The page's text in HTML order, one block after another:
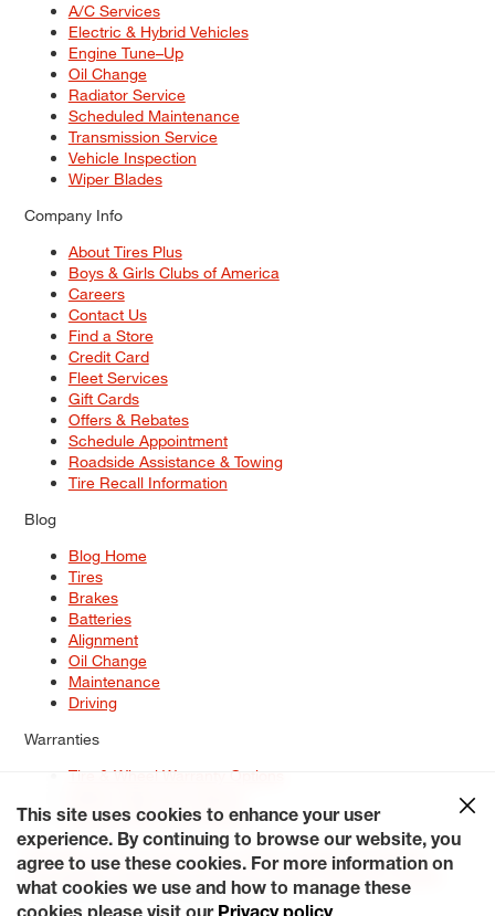
A/C Services
Electric & Hybrid Vehicles
Engine Tune–Up
Oil Change
Radiator Service
Scheduled Maintenance
Transmission Service
Vehicle Inspection
Wiper Blades
Company Info
About Tires Plus
Boys & Girls Clubs of America
Careers
Contact Us
Find a Store
Credit Card
Fleet Services
Gift Cards
Offers & Rebates
Schedule Appointment
Roadside Assistance & Towing
Tire Recall Information
Blog
Blog Home
Tires
Brakes
Batteries
Alignment
Oil Change
Maintenance
Driving
Warranties
Tire & Wheel Warranty Options
Service Warranty Options
Site Map
Terms of Use Privacy Policy Contact Us
Careers
Accessibility Statement My Privacy Rights Request a Quote
© 2026 Tiresplus. All Rights Reserved.
This site uses cookies to enhance your user
experience. By continuing to browse our website, you
agree to use these cookies. For more information on
what cookies we use and how to manage these